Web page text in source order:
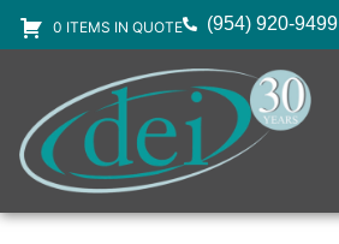
0 ITEMS IN QUOTE (954) 920-9499